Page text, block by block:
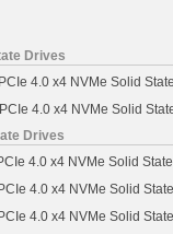
Drives
4.0 x4 NVMe Solid
4.0 x4 NVMe Solid
Drives
4.0 x4 NVMe Solid
4.0 x4 NVMe Solid
4.0 x4 NVMe Solid